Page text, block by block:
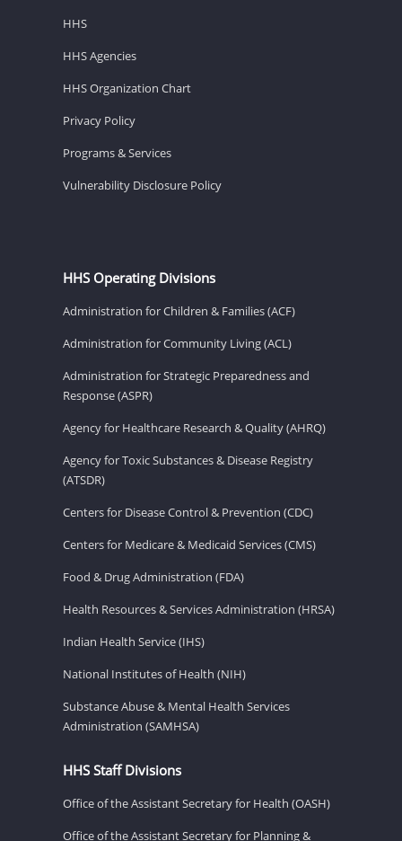
HHS
HHS Agencies
HHS Organization Chart
Privacy Policy
Programs & Services
Vulnerability Disclosure Policy
HHS Operating Divisions
Administration for Children & Families (ACF)
Administration for Community Living (ACL)
Administration for Strategic Preparedness and
Response (ASPR)
Agency for Healthcare Research & Quality (AHRQ)
Agency for Toxic Substances & Disease Registry
(ATSDR)
Centers for Disease Control & Prevention (CDC)
Centers for Medicare & Medicaid Services (CMS)
Food & Drug Administration (FDA)
Health Resources & Services Administration (HRSA)
Indian Health Service (IHS)
National Institutes of Health (NIH)
Substance Abuse & Mental Health Services
Administration (SAMHSA)
HHS Staff Divisions
Office of the Assistant Secretary for Health (OASH)
Office of the Assistant Secretary for Planning &